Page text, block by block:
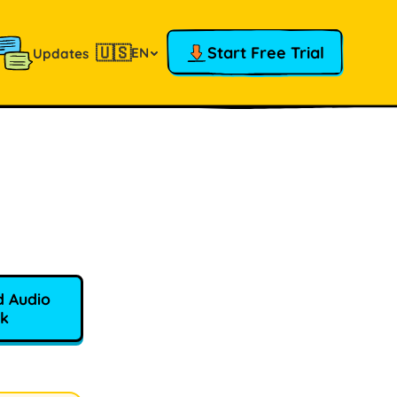
Updates 🇺🇸EN Start Free Trial
Audio